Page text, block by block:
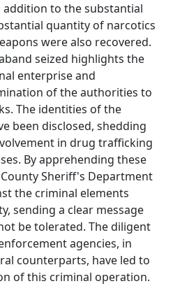
addition to the substantial
quantity of narcotics
were also recovered.
seized highlights the
enterprise and
of the authorities to
The identities of the
been disclosed, shedding
in drug trafficking
By apprehending these
Sheriff's Department
the criminal elements
sending a clear message
be tolerated. The diligent
agencies, in
counterparts, have led to
of this criminal operation.